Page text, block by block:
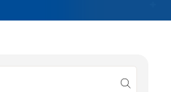
submit